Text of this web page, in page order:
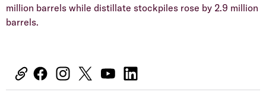
million barrels while distillate stockpiles rose by 2.9 million
barrels.